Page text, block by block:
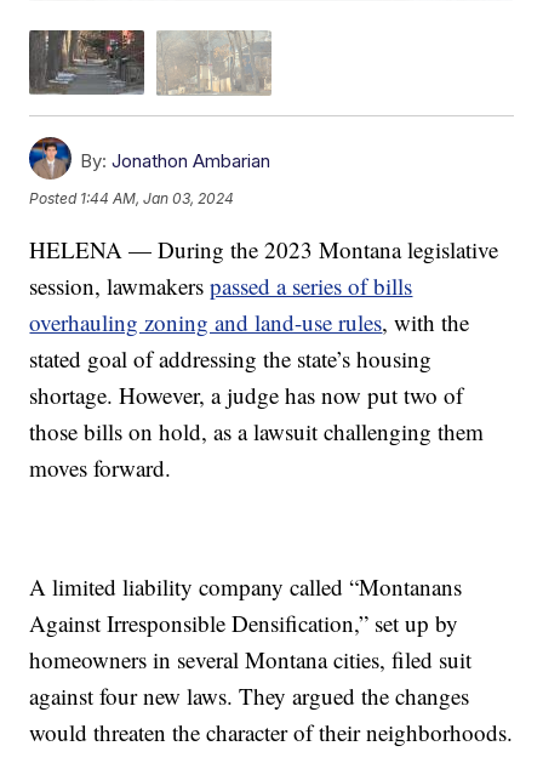
By: Jonathon Ambarian
Posted 1:44 AM, Jan 03, 2024
HELENA — During the 2023 Montana legislative
session, lawmakerspassed a series of bills
overhauling zoning and land-use rules, with the
stated goal of addressing the state’s housing
shortage. However, a judge has now put two of
those bills on hold, as a lawsuit challenging them
moves forward.
A limited liability company called “Montanans
Against Irresponsible Densification,” set up by
homeowners in several Montana cities, filed suit
against four new laws. They argued the changes
would threaten the character of their neighborhoods.